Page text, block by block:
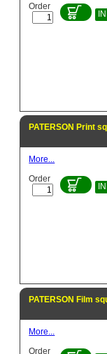
Order
PATERSON Print
More...
Order
PATERSON Film
More...
Order